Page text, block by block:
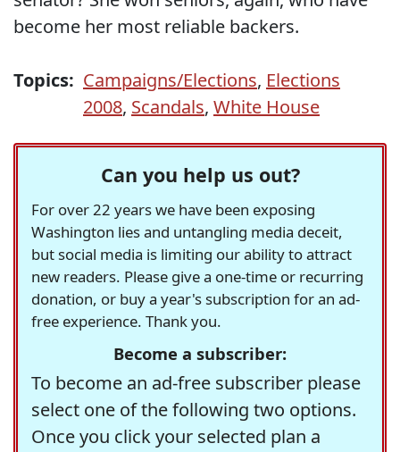
become her most reliable backers.
Topics: Campaigns/Elections, Elections
2008, Scandals, White House
Can you help us out?
For over 22 years we have been exposing
Washington lies and untangling media deceit,
but social media is limiting our ability to attract
new readers. Please give a one-time or recurring
donation, or buy a year's subscription for an ad-
free experience. Thank you.
Become a subscriber:
To become an ad-free subscriber please
select one of the following two options.
Once you click your selected plan a